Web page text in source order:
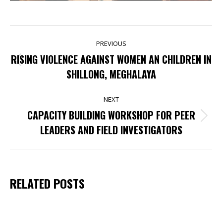
NAVIGATION
PREVIOUS
Previous
post:
RISING VIOLENCE AGAINST WOMEN AN CHILDREN IN
SHILLONG, MEGHALAYA
NEXT
Next
post:
CAPACITY BUILDING WORKSHOP FOR PEER
LEADERS AND FIELD INVESTIGATORS
RELATED POSTS